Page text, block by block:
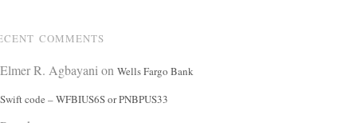
COMMENTS
Elmer R. Agbayani on Wells Fargo Bank
Swift code – WFBIUS6S or PNBPUS33